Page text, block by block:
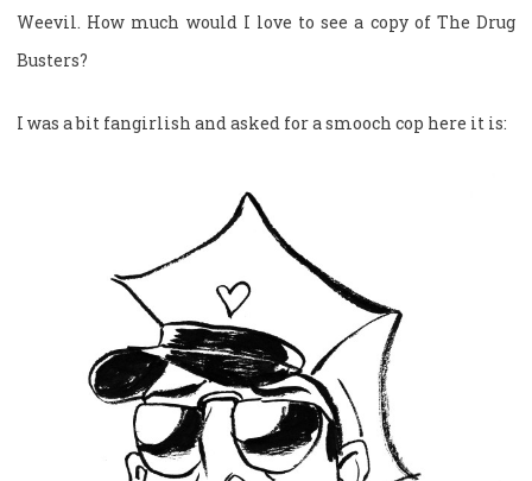
Weevil. How much would I love to see a copy of The Drug
Busters?
I was a bit fangirlish and asked for a smooch cop here it is: